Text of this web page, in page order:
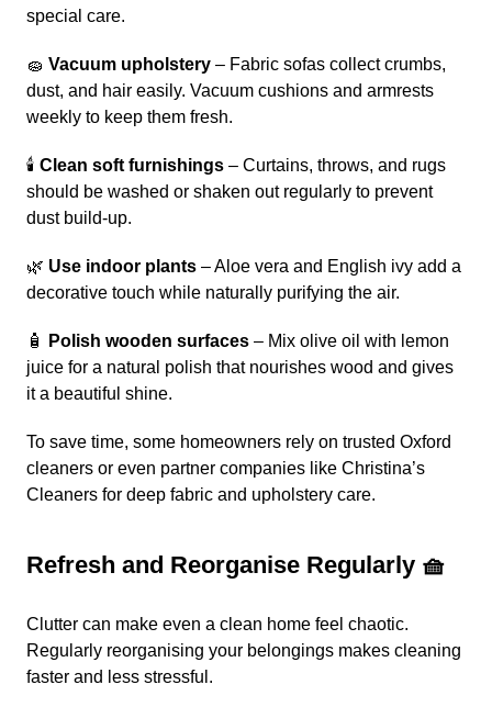
special care.
🧽 Vacuum upholstery – Fabric sofas collect crumbs,
dust, and hair easily. Vacuum cushions and armrests
weekly to keep them fresh.
🕯️ Clean soft furnishings – Curtains, throws, and rugs
should be washed or shaken out regularly to prevent
dust build-up.
🌿 Use indoor plants – Aloe vera and English ivy add a
decorative touch while naturally purifying the air.
🧴 Polish wooden surfaces – Mix olive oil with lemon
juice for a natural polish that nourishes wood and gives
it a beautiful shine.
To save time, some homeowners rely on trusted Oxford
cleaners or even partner companies like Christina’s
Cleaners for deep fabric and upholstery care.
Refresh and Reorganise Regularly 🧺
Clutter can make even a clean home feel chaotic.
Regularly reorganising your belongings makes cleaning
faster and less stressful.